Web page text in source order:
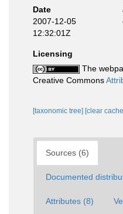
Date
2007-12-05
12:32:01Z
Licensing
The
Creative Commons
[taxonomic tree] [clear
Sources (6)
Documented
Attributes (8)